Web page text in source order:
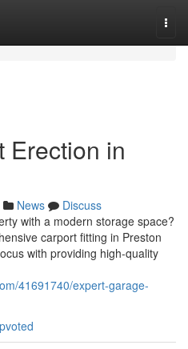
Erection in
News
Discuss
with a modern storage space?
carport fitting in Preston
with providing high-quality
41691740/expert-garage-